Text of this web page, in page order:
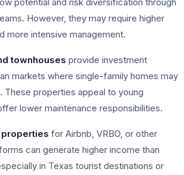
However, they may require higher
more intensive management.
townhouses provide investment
markets where single-family homes may
properties appeal to young
lower maintenance responsibilities.
for Airbnb, VRBO, or other
can generate higher income than
in Texas tourist destinations or